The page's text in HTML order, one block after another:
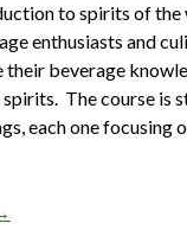
to spirits of the
enthusiasts and
beverage
The course is
each one focusing